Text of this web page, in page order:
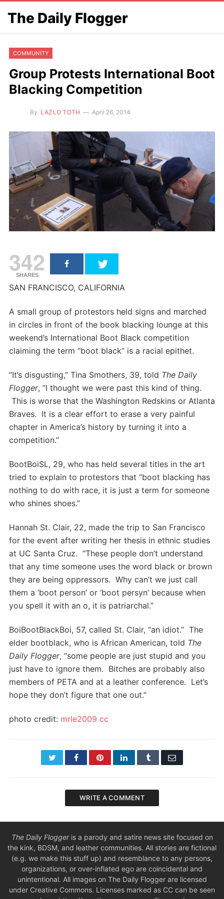
The Daily Flogger
COMMUNITY
Group Protests International Boot
Blacking Competition
By LAZLO TOTH April 26, 2014
342
SHARES
SAN FRANCISCO, CALIFORNIA
A small group of protestors held signs and marched
in circles in front of the book blacking lounge at this
weekend’s International Boot Black competition
claiming the term “boot black” is a racial epithet.
“It’s disgusting,” Tina Smothers, 39, told The Daily
Flogger, “I thought we were past this kind of thing.
This is worse that the Washington Redskins or Atlanta
Braves. It is a clear effort to erase a very painful
chapter in America’s history by turning it into a
competition.”
BootBoiSL, 29, who has held several titles in the art
tried to explain to protestors that “boot blacking has
nothing to do with race, it is just a term for someone
who shines shoes.”
Hannah St. Clair, 22, made the trip to San Francisco
for the event after writing her thesis in ethnic studies
at UC Santa Cruz. “These people don’t understand
that any time someone uses the word black or brown
they are being oppressors. Why can’t we just call
them a ‘boot person’ or ‘boot persyn’ because when
you spell it with an o, it is patriarchal.”
BoiBootBlackBoi, 57, called St. Clair, “an idiot.” The
elder bootblack, who is African American, told The
Daily Flogger, “some people are just stupid and you
just have to ignore them. Bitches are probably also
members of PETA and at a leather conference. Let’s
hope they don’t figure that one out.”
photo credit: mrle2009 cc
TwitterFacebookPinterestLinkedInTumblr Email
WRITE A COMMENT
The Daily Floggeris a parody and satire news site focused on
the kink, BDSM, and leather communities. All stories are fictional
(e.g. we make this stuff up) and resemblance to any persons,
organizations, or over-inflated ego are coincidental and
unintentional. All images on The Daily Flogger are licensed
under Creative Commons. Licenses marked as CC can be seen